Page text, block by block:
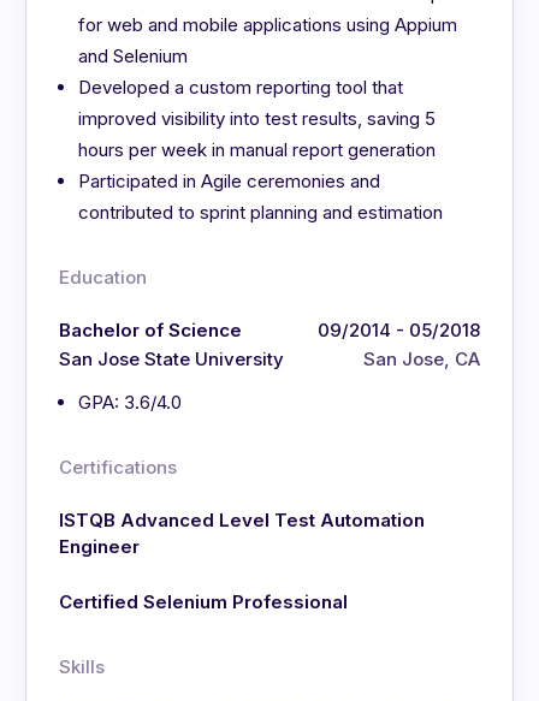
for web and mobile applications using Appium
and Selenium
Developed a custom reporting tool that
improved visibility into test results, saving 5
hours per week in manual report generation
Participated in Agile ceremonies and
contributed to sprint planning and estimation
Education
Bachelor of Science
San Jose State University
09/2014 - 05/2018
San Jose, CA
GPA: 3.6/4.0
Certifications
ISTQB Advanced Level Test Automation
Engineer
Certified Selenium Professional
Skills